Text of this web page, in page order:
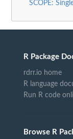
SCOPE:
R Package
rdrr.io home
R language
Run R code
Browse R